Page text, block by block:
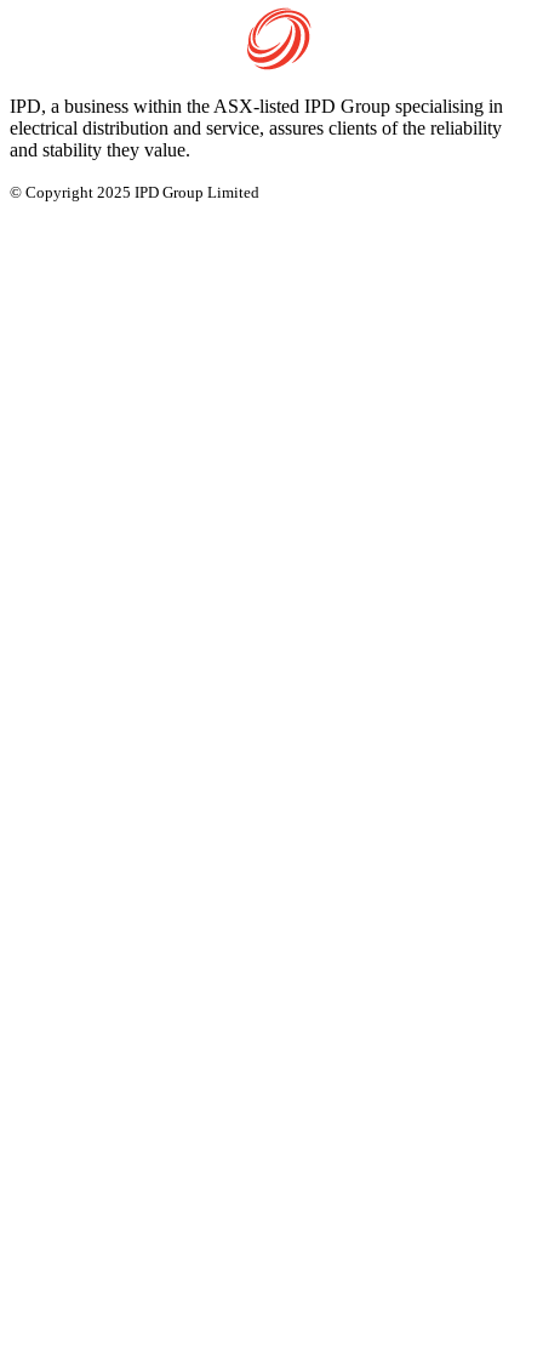
IPD, a business within the ASX-listed IPD Group specialising in
electrical distribution and service, assures clients of the reliability
and stability they value.
© Copyright 2025 IPD Group Limited